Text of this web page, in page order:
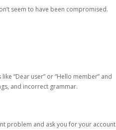
seem to have been compromised.
“Dear user” or “Hello member” and
and incorrect grammar.
problem and ask you for your account